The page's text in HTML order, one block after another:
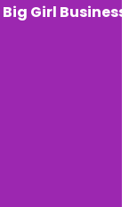
Big Girl